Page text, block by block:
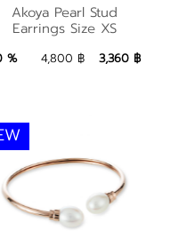
Akoya Pearl Stud
Earrings Size XS
฿ Add to Bag
Akoya Pearl Stud
Earrings Size XS
% 4,800 ฿ 3,360 ฿